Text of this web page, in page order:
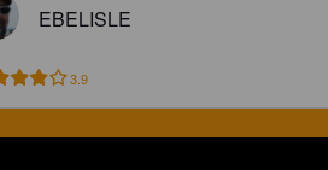
EBELISLE
3.9